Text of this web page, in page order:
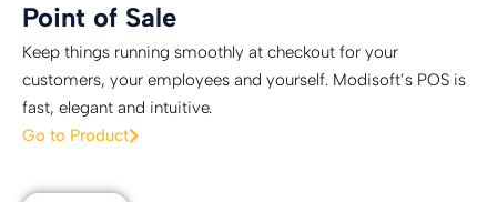
Point of Sale
Keep things running smoothly at checkout for your
customers, your employees and yourself. Modisoft’s POS is
fast, elegant and intuitive.
Go to Product